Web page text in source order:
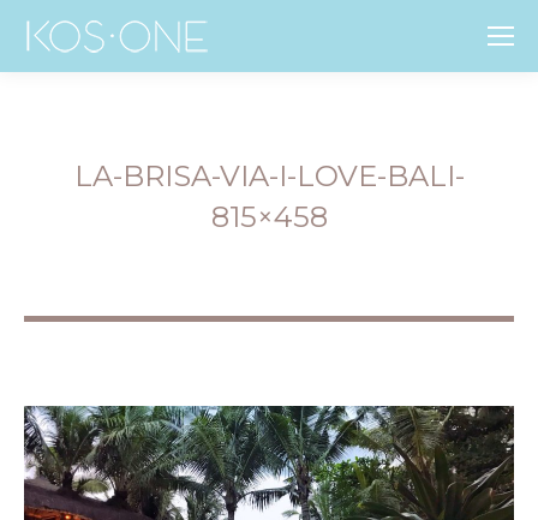
LA-BRISA-VIA-I-LOVE-BALI-
815×458